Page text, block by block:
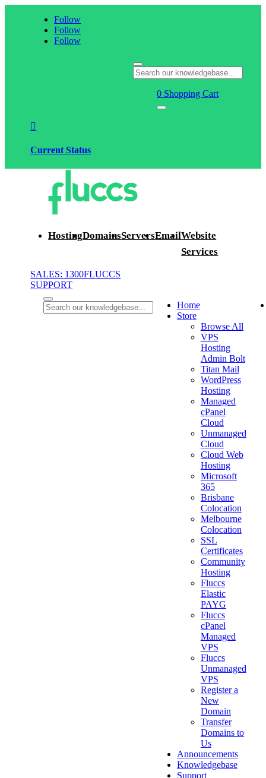
Follow
Follow
Follow
0 Shopping Cart

Current Status
HostingDomainsServersEmailWebsite
Services
SALES: 1300FLUCCS
SUPPORT
Home
Store
Browse All
VPS
Hosting
Admin Bolt
Titan Mail
WordPress
Hosting
Managed
cPanel
Cloud
Unmanaged
Cloud
Cloud Web
Hosting
Microsoft
365
Brisbane
Colocation
Melbourne
Colocation
SSL
Certificates
Community
Hosting
Fluccs
Elastic
PAYG
Fluccs
cPanel
Managed
VPS
Fluccs
Unmanaged
VPS
Register a
New
Domain
Transfer
Domains to
Us
Announcements
Knowledgebase
Support